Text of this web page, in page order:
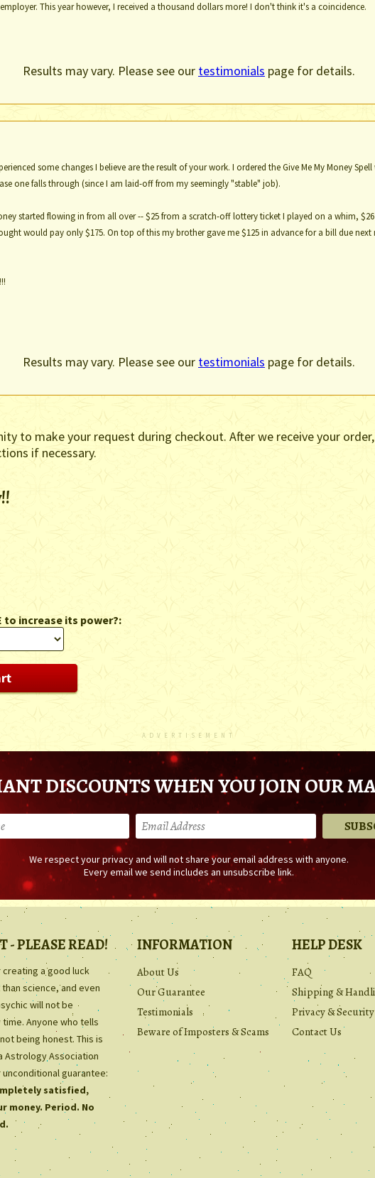
This year however, I received a thousand dollars more! I don't think it's a coincidence.
Results may vary. Please see our testimonials page for details.
some changes I believe are the result of your work. I ordered the Give Me My Money
one falls through (since I am laid-off from my seemingly "stable" job).
started flowing in from all over -- $25 from a scratch-off lottery ticket I played on a whim,
would pay only $175. On top of this my brother gave me $125 in advance for a bill due
Results may vary. Please see our testimonials page for details.
to make your request during checkout. After we receive your
if necessary.
to increase its power?:
ADVERTISEMENT
DISCOUNTS WHEN YOU JOIN OUR
We respect your privacy and will not share your email address with anyone.
Every email we send includes an unsubscribe link.
- PLEASE READ!
creating a good luck
science, and even
will not be
Anyone who tells
being honest. This is
Astrology Association
guarantee:
satisfied,
money. Period. No
INFORMATION
About Us
Our Guarantee
Testimonials
Beware of Imposters & Scams
HELP DESK
FAQ
Shipping &
Privacy & Security
Contact Us